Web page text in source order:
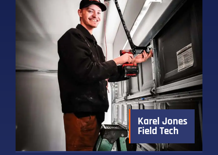
Karel Jones
Field Tech